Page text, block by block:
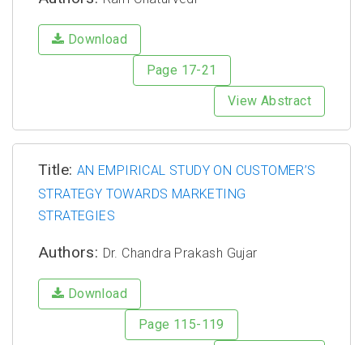
Download
Page 17-21
View Abstract
Title: AN EMPIRICAL STUDY ON CUSTOMER’S
STRATEGY TOWARDS MARKETING
STRATEGIES
Authors: Dr. Chandra Prakash Gujar
Download
Page 115-119